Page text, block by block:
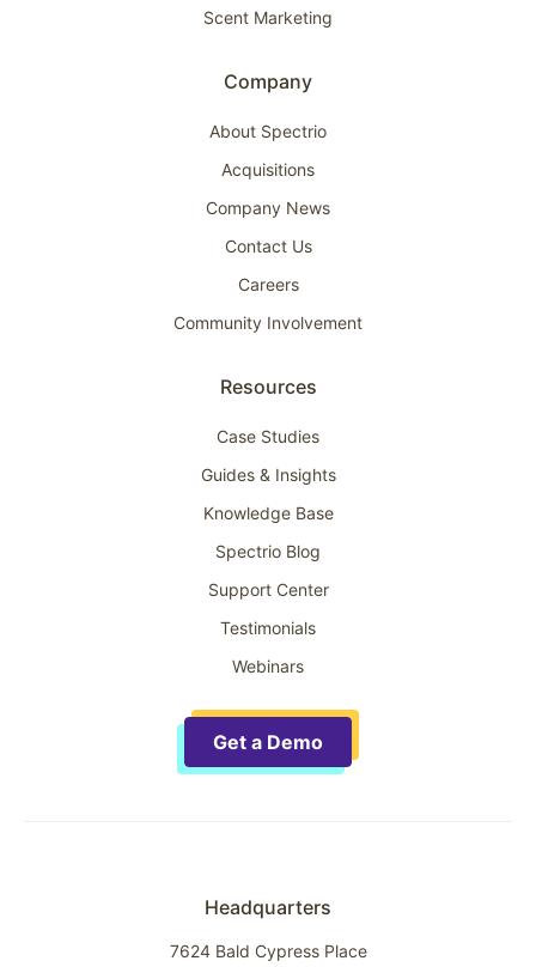
Scent Marketing
Company
About Spectrio
Acquisitions
Company News
Contact Us
Careers
Community Involvement
Resources
Case Studies
Guides & Insights
Knowledge Base
Spectrio Blog
Support Center
Testimonials
Webinars
Get a Demo
Headquarters
7624 Bald Cypress Place